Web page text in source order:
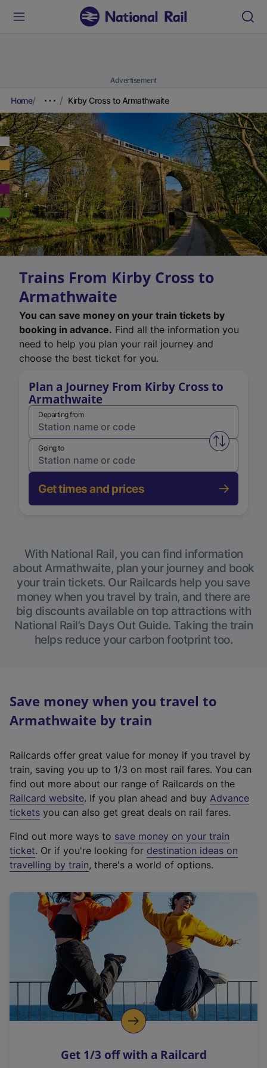
Advertisement
Home Kirby Cross to Armathwaite
Trains From Kirby Cross to
Armathwaite
You can save money on your train tickets by
booking in advance. Find all the information you
need to help you plan your rail journey and
choose the best ticket for you.
Plan a Journey From Kirby Cross to
Armathwaite
Departing from
Swap
Going to
Get times and prices
With National Rail, you can find information
about Armathwaite, plan your journey and book
your train tickets. Our Railcards help you save
money when you travel by train, and there are
big discounts available on top attractions with
National Rail’s Days Out Guide. Taking the train
helps reduce your carbon footprint too.
Save money when you travel to
Armathwaite by train
Railcards offer great value for money if you travel by
train, saving you up to 1/3 on most rail fares. You can
find out more about our range of Railcards on the
Railcard website(
e
t
e
r
a
l
i
n
k
o
p
s
. If you plan ahead and buy Advance
tickets you can also get great deals on rail fares.
Find out more ways to save money on your train
ticket. Or if you're looking for destination ideas on
travelling by train, there's a world of options.
Get 1/3 off with a Railcard